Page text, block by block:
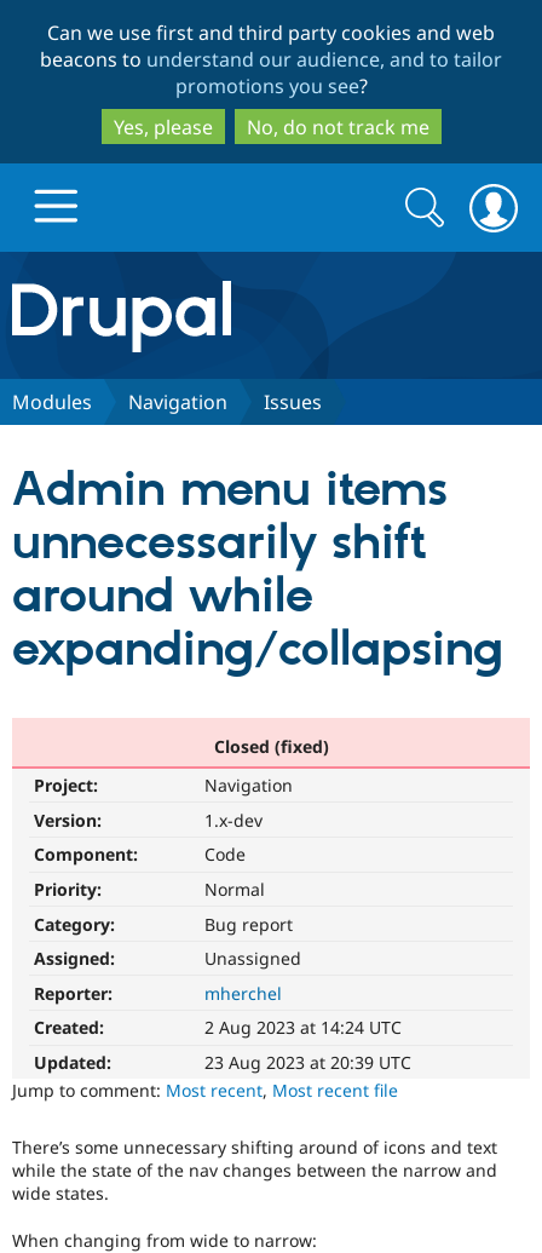
to
main
content
to
search
Can we use first and third party cookies and web
beacons to understand our audience, and to tailor
promotions you see?
Yes, please
No, do not track me
Drupal.org home
Discover Drupal
Drupal CMS
Drupal for
Drupal for
Download
Local
API
Partners & Services
Certified
Become a
Community
Community
The Drupal
Become a
Sustaining
Get Started
Search
form
Search
Modules Navigation Issues
Admin menu items
unnecessarily shift
around while
expanding/collapsing
Closed (fixed)
Project:
Navigation
Version:
1.x-dev
Component:
Code
Priority:
Normal
Category:
Bug report
Assigned:
Unassigned
Reporter:
mherchel
Created:
2 Aug 2023 at 14:24 UTC
Updated:
23 Aug 2023 at 20:39 UTC
Jump to comment: Most recent, Most recent file
There’s some unnecessary shifting around of icons and text
while the state of the nav changes between the narrow and
wide states.
When changing from wide to narrow: